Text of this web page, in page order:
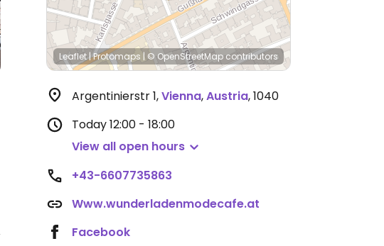
Leaflet|Protomaps | © OpenStreetMap contributors
Argentinierstr 1,Vienna,Austria,1040
Today12:00 - 18:00
View all open hours
+43-6607735863
Www.wunderladenmodecafe.at
Facebook